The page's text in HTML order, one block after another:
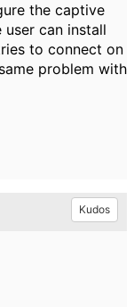
the captive
can install
to connect on
problem with
Kudos